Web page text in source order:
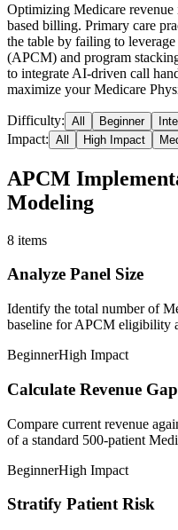
Optimizing Medicare
based billing. Primary care
the table by failing to
(APCM) and program
to integrate AI-driven call
maximize your Medicare
Difficulty: All Beginner
Impact: All High Impact
APCM
Modeling
8 items
Analyze Panel Size
Identify the total number of
baseline for APCM eligibility
BeginnerHigh Impact
Calculate Revenue Gap
Compare current revenue
of a standard 500-patient
BeginnerHigh Impact
Stratify Patient Risk